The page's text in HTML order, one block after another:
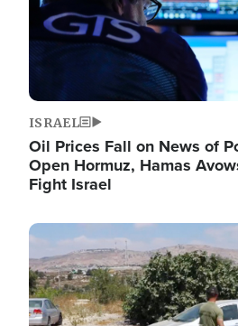
ISRAEL
Oil Prices Fall on News of
Open Hormuz, Hamas
Fight Israel
Image